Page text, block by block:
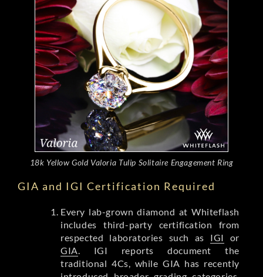
18k Yellow Gold Valoria Tulip Solitaire Engagement Ring
GIA and IGI Certification Required
Every lab-grown diamond at Whiteflash
includes third-party certification from
respected laboratories such as IGI or
GIA . IGI reports document the
traditional 4Cs, while GIA has recently